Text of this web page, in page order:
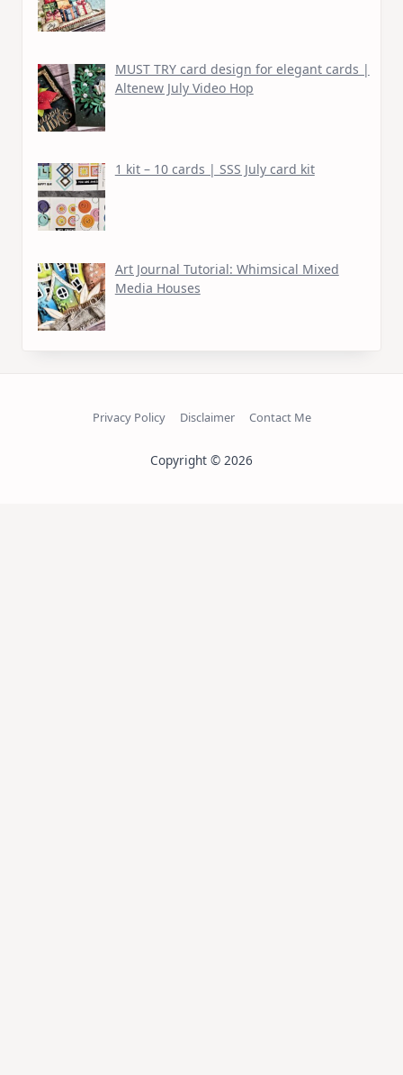
MUST TRY card design for elegant cards |
Altenew July Video Hop
1 kit – 10 cards | SSS July card kit
Art Journal Tutorial: Whimsical Mixed
Media Houses
Privacy Policy Disclaimer Contact Me
Copyright © 2026